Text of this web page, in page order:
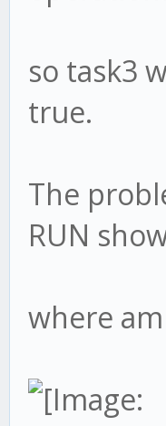
so task3
true.
The
RUN
where